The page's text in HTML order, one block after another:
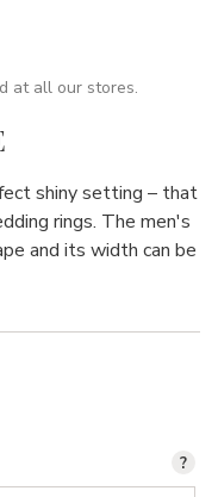
at all our stores.
shiny setting – that
rings. The men's
and its width can be
?